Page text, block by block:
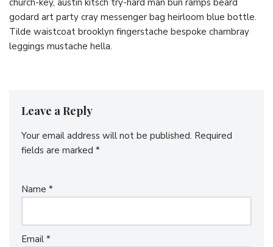
godard art party cray messenger bag heirloom blue bottle.
Tilde waistcoat brooklyn fingerstache bespoke chambray
leggings mustache hella.
Leave a Reply
Your email address will not be published. Required
fields are marked *
Name *
Email *